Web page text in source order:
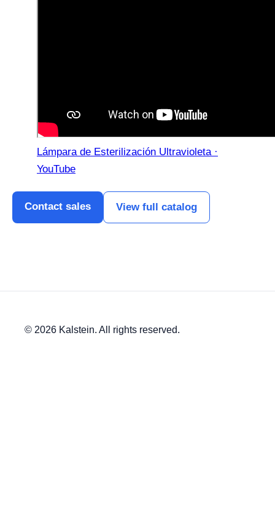
Lámpara de Esterilización Ultravioleta ·
YouTube
Contact sales View full catalog
© 2026 Kalstein. All rights reserved.